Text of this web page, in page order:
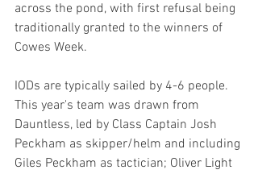
across the pond, with first refusal being
traditionally granted to the winners of
Cowes Week.
IODs are typically sailed by 4-6 people.
This year's team was drawn from
Dauntless, led by Class Captain Josh
Peckham as skipper/helm and including
Giles Peckham as tactician; Oliver Light